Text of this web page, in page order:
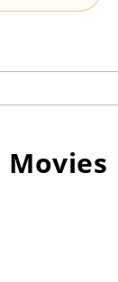
Movies